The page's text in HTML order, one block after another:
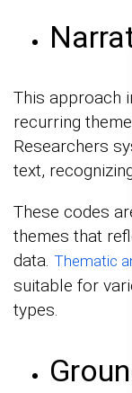
This approach
recurring
Researchers
text,
These codes
themes that
data. Thematic
suitable for
types.